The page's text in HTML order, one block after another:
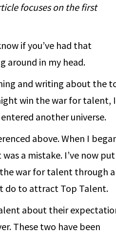
focuses on the first
if you’ve had that
around in my head.
and writing about the
win the war for talent,
another universe.
above. When I
a mistake. I’ve now
the war for talent through a
do to attract Top Talent.
about their
These two have been